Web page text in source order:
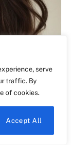
serve
traffic. By
of cookies.
Accept All